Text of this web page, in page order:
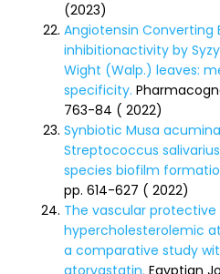
(2023)
Angiotensin Converting
inhibitionactivity by
Wight (Walp.) leaves:
specificity.
763-84 ( 2022)
Synbiotic Musa
Streptococcus
species biofilm
pp. 614-627 ( 2022)
The vascular
hypercholesterolemic
a comparative study